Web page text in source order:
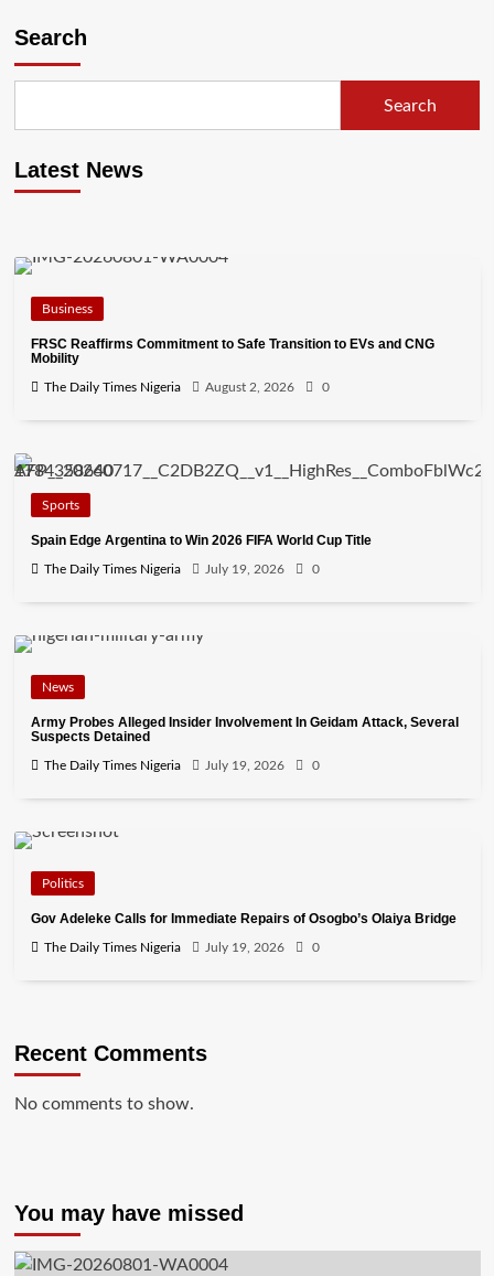
Search
Search
Latest News
Business
FRSC Reaffirms Commitment to Safe Transition to EVs and CNG
Mobility
The Daily Times Nigeria August 2, 2026 0
Sports
Spain Edge Argentina to Win 2026 FIFA World Cup Title
The Daily Times Nigeria July 19, 2026 0
News
Army Probes Alleged Insider Involvement In Geidam Attack, Several
Suspects Detained
The Daily Times Nigeria July 19, 2026 0
Politics
Gov Adeleke Calls for Immediate Repairs of Osogbo’s Olaiya Bridge
The Daily Times Nigeria July 19, 2026 0
Recent Comments
No comments to show.
You may have missed